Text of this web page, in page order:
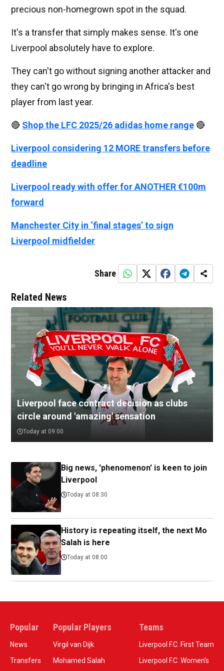
precious non-homegrown spot in the squad.
It's a transfer that simply makes sense. It's one
Liverpool absolutely have to explore.
They can't go without signing another attacker and
they can't go wrong by bringing in Africa's best
player from last year.
🔴 Shop the LFC 2025/26 adidas home range 🔴
Liverpool considering 12 MORE transfers before
deadline
Liverpool ready with offer for ANOTHER €100m
forward
Manchester City in ‘final stages’ to sign
Liverpool midfielder
Share
Related News
Liverpool face contract decision as clubs
circle around 'amazing' sensation
Today at 09:00
Big news, 'phenomenon' is keen to join
Liverpool
Today at 08:30
History is repeating itself, the next Mo
Salah is here
Today at 08:00
Popular
News
Transfers
Popular Players
Virgil van Dijk
Mohamed Salah
Teams
Liverpool F.C. First Team
Liverpool F.C. Women’s